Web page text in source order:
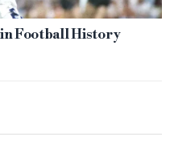
Football History